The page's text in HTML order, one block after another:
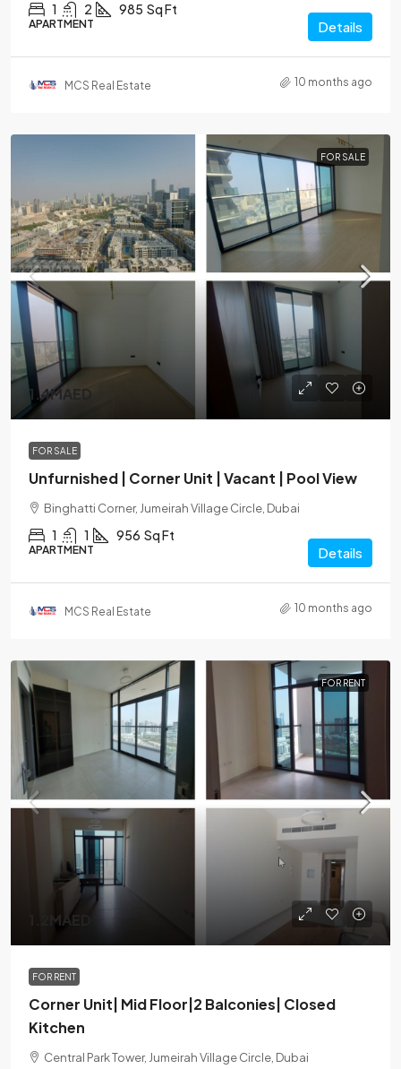
1 2 985 Sq Ft
APARTMENT Details
MCS Real Estate 10 months ago
FOR SALE
1.4MAED
FOR SALE
Unfurnished | Corner Unit | Vacant | Pool View
Binghatti Corner, Jumeirah Village Circle, Dubai
1 1 956 Sq Ft
APARTMENT Details
MCS Real Estate 10 months ago
FOR RENT
1.2MAED
FOR RENT
Corner Unit| Mid Floor|2 Balconies| Closed
Kitchen
Central Park Tower, Jumeirah Village Circle, Dubai